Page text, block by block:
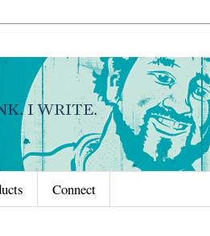
Connect